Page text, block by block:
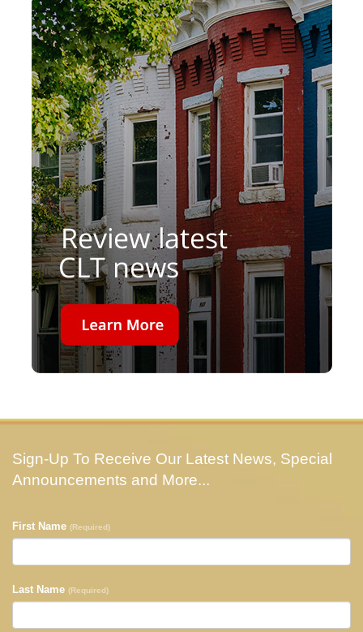
Sign-Up To Receive Our Latest News, Special
Announcements and More...
First Name (Required)
Last Name (Required)